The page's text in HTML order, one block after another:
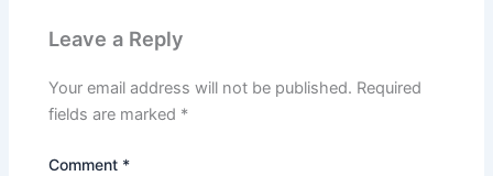
Leave a Reply
Your email address will not be published. Required
fields are marked *
Comment *